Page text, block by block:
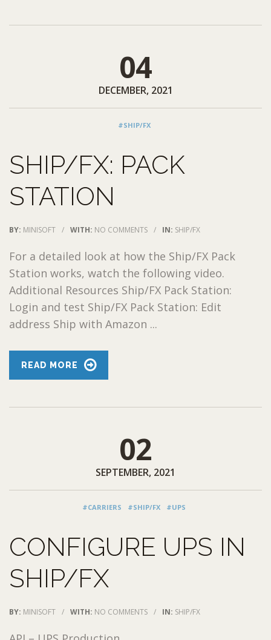
04
DECEMBER, 2021
#SHIP/FX
SHIP/FX: PACK
STATION
BY: MINISOFT / WITH: NO COMMENTS / IN: SHIP/FX
For a detailed look at how the Ship/FX Pack
Station works, watch the following video.
Additional Resources Ship/FX Pack Station:
Login and test Ship/FX Pack Station: Edit
address Ship with Amazon ...
READ MORE
02
SEPTEMBER, 2021
#CARRIERS #SHIP/FX #UPS
CONFIGURE UPS IN
SHIP/FX
BY: MINISOFT / WITH: NO COMMENTS / IN: SHIP/FX